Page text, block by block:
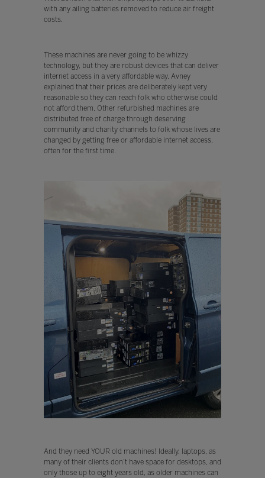
with any ailing batteries removed to reduce air freight
costs.
These machines are never going to be whizzy
technology, but they are robust devices that can deliver
internet access in a very affordable way. Avney
explained that their prices are deliberately kept very
reasonable so they can reach folk who otherwise could
not afford them. Other refurbished machines are
distributed free of charge through deserving
community and charity channels to folk whose lives are
changed by getting free or affordable internet access,
often for the first time.
And they need YOUR old machines! Ideally, laptops, as
many of their clients don’t have space for desktops, and
only those up to eight years old, as older machines can